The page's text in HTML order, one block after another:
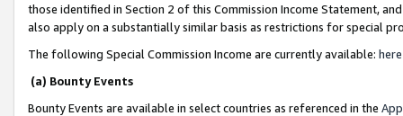
those identified in Section 2 of this Commission Income Statement,
also apply on a substantially similar basis as restrictions for special
The following Special Commission Income are currently available: here
(a) Bounty Events
Bounty Events are available in select countries as referenced in the